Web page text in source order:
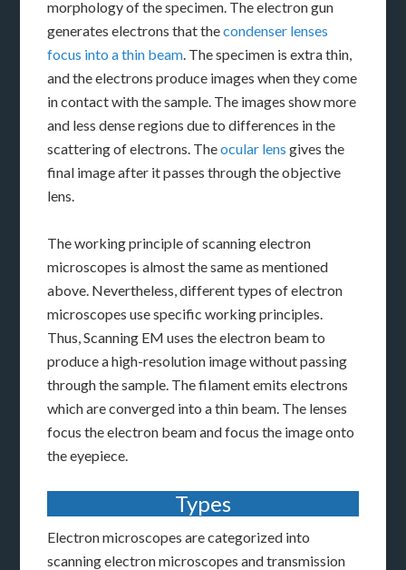
morphology of the specimen. The electron gun
generates electrons that thecondenser lenses
focus into a thin beam. The specimen is extra thin,
and the electrons produce images when they come
in contact with the sample. The images show more
and less dense regions due to differences in the
scattering of electrons. Theocular lens gives the
final image after it passes through the objective
lens.
The working principle of scanning electron
microscopes is almost the same as mentioned
above. Nevertheless, different types of electron
microscopes use specific working principles.
Thus, Scanning EM uses the electron beam to
produce a high-resolution image without passing
through the sample. The filament emits electrons
which are converged into a thin beam. The lenses
focus the electron beam and focus the image onto
the eyepiece.
Types
Electron microscopes are categorized into
scanning electron microscopes and transmission